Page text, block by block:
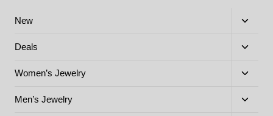
New
Toggle
menu
Deals
Toggle
menu
Women’s Jewelry
Toggle
menu
Men’s Jewelry
Toggle